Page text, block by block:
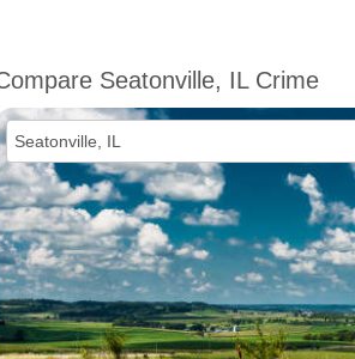
Seatonville, IL Crime